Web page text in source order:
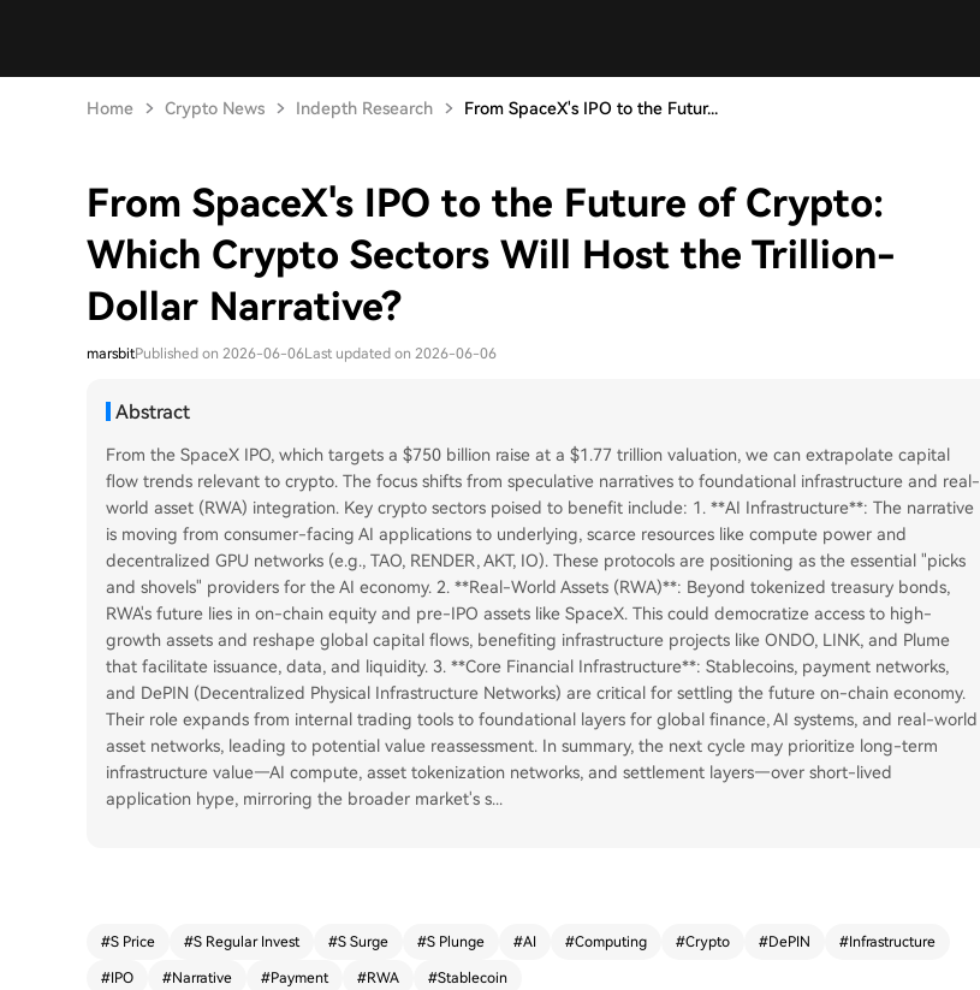
Home Crypto News Indepth Research From SpaceX's IPO to the Futur...
From SpaceX's IPO to the Future of Crypto:
Which Crypto Sectors Will Host the Trillion-
Dollar Narrative?
marsbitPublished on 2026-06-06Last updated on 2026-06-06
Abstract
From the SpaceX IPO, which targets a $750 billion raise at a $1.77 trillion valuation, we can extrapolate capital
flow trends relevant to crypto. The focus shifts from speculative narratives to foundational infrastructure and real-
world asset (RWA) integration. Key crypto sectors poised to benefit include: 1. **AI Infrastructure**: The narrative
is moving from consumer-facing AI applications to underlying, scarce resources like compute power and
decentralized GPU networks (e.g., TAO, RENDER, AKT, IO). These protocols are positioning as the essential "picks
and shovels" providers for the AI economy. 2. **Real-World Assets (RWA)**: Beyond tokenized treasury bonds,
RWA's future lies in on-chain equity and pre-IPO assets like SpaceX. This could democratize access to high-
growth assets and reshape global capital flows, benefiting infrastructure projects like ONDO, LINK, and Plume
that facilitate issuance, data, and liquidity. 3. **Core Financial Infrastructure**: Stablecoins, payment networks,
and DePIN (Decentralized Physical Infrastructure Networks) are critical for settling the future on-chain economy.
Their role expands from internal trading tools to foundational layers for global finance, AI systems, and real-world
asset networks, leading to potential value reassessment. In summary, the next cycle may prioritize long-term
infrastructure value—AI compute, asset tokenization networks, and settlement layers—over short-lived
application hype, mirroring the broader market's s...
#S Price #S Regular Invest #S Surge #S Plunge #AI #Computing #Crypto #DePIN #Infrastructure
#IPO #Narrative #Payment #RWA #Stablecoin